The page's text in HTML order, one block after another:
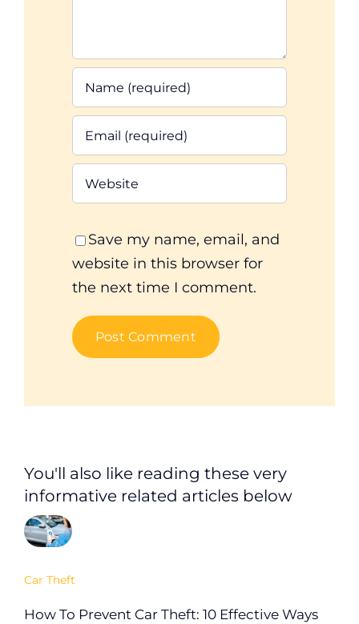
Save my name, email, and
website in this browser for
the next time I comment.
You'll also like reading these very
informative related articles below
Car Theft
How To Prevent Car Theft: 10 Effective Ways